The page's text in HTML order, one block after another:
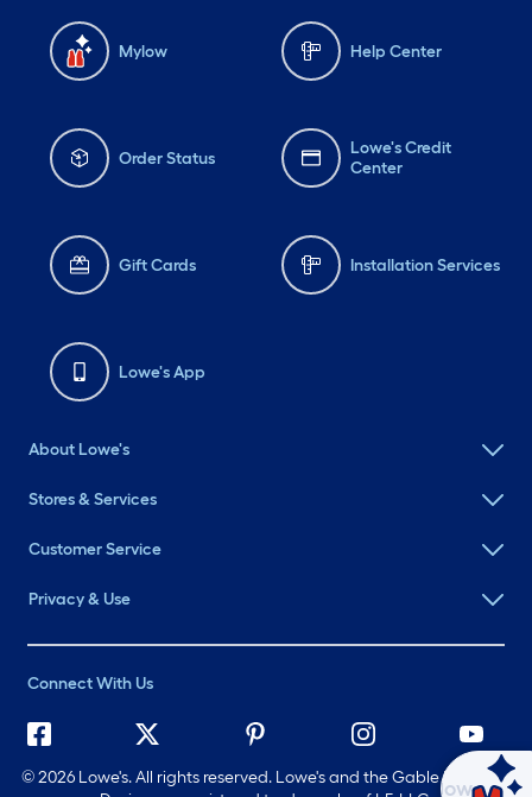
Mylow Help Center
Order Status
Lowe's Credit
Center
Gift Cards Installation Services
Lowe's App
About Lowe's
Stores & Services
Customer Service
Privacy & Use
Connect With Us
©2026 Lowe's. All rights reserved. Lowe's and the Gable Mansard
Ask Mylow